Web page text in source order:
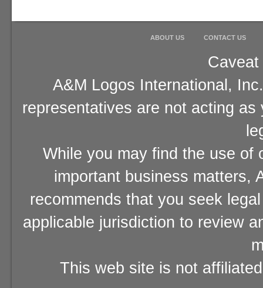
ABOUT US CONTACT US
A&M Logos International,
representatives are not acting
While you may find the use of
important business matters,
recommends that you seek
applicable jurisdiction to review
This web site is not